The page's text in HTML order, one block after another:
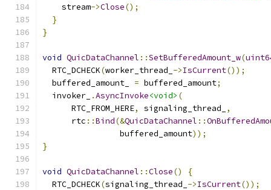
    stream
->Close();
}
}
void QuicDataChannel ::SetBufferedAmount_w(
  RTC_DCHECK
(worker_thread_ ->IsCurrent());
  buffered_amount_
= buffered_amount;
  invoker_
.AsyncInvoke<void> (
      RTC_FROM_HERE
, signaling_thread_
,
      rtc
::Bind(&QuicDataChannel ::
                buffered_amount
));
}
void QuicDataChannel ::Close()
{
  RTC_DCHECK
(signaling_thread_ ->IsCurrent());